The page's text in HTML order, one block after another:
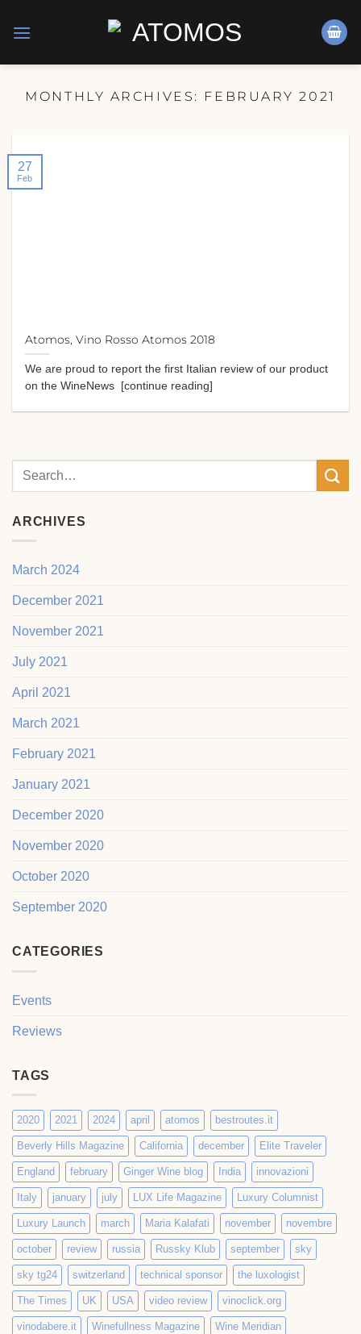
MONTHLY ARCHIVES: FEBRUARY 2021
Atomos, Vino Rosso Atomos 2018
We are proud to report the first Italian review of our product
on the WineNews [continue reading]
27
Feb
ARCHIVES
March 2024
December 2021
November 2021
July 2021
April 2021
March 2021
February 2021
January 2021
December 2020
November 2020
October 2020
September 2020
CATEGORIES
Events
Reviews
TAGS
2020 2021 2024 april atomos bestroutes.it
Beverly Hills Magazine California december Elite Traveler
England february Ginger Wine blog India innovazioni
Italy january july LUX Life Magazine Luxury Columnist
Luxury Launch march Maria Kalafati november novembre
october review russia Russky Klub september sky
sky tg24 switzerland technical sponsor the luxologist
The Times UK USA video review vinoclick.org
vinodabere.it Winefullness Magazine Wine Meridian